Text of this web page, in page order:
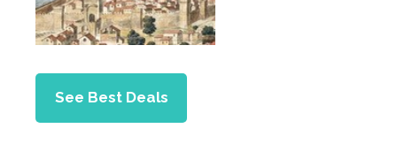
See Best Deals